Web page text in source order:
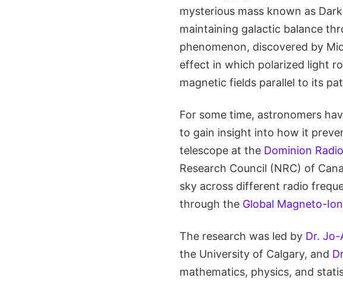
mysterious mass known as
maintaining galactic balance
phenomenon, discovered by
effect in which polarized light
magnetic fields parallel to its
For some time, astronomers
to gain insight into how it
telescope at the Dominion
Research Council (NRC) of
sky across different radio
through the Global Magneto-
The research was led by Dr. Jo-
the University of Calgary, and
mathematics, physics, and